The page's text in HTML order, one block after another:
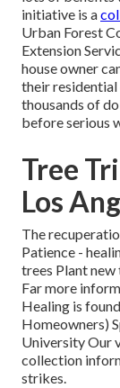
initiative is a
Urban Forest
Extension
house owner
their
thousands of
before serious
Tree
Los
The
Patience -
trees Plant new
Far more
Healing is
Homeowners)
University Our
collection
strikes.